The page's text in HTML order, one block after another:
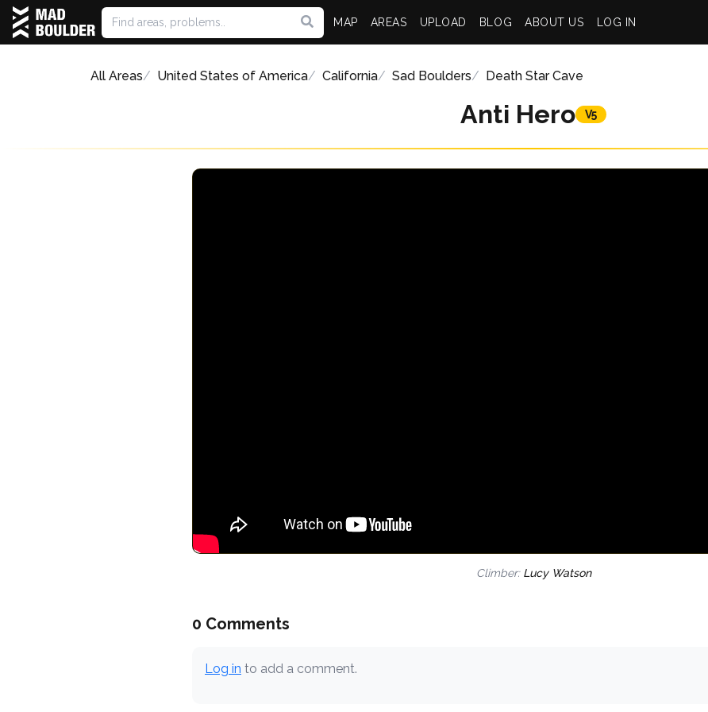
MAP AREAS UPLOAD BLOG ABOUT US LOG IN
All Areas United States of America California Sad Boulders Death Star Cave
Anti Hero V5
Climber: Lucy Watson
0 Comments
Log in to add a comment.